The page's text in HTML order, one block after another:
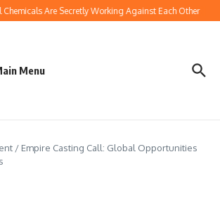
Are Secretly Working Against Each Other
Menu
/ Empire Casting Call: Global Opportunities